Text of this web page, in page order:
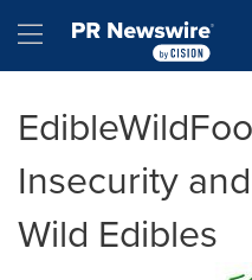
Hamburger menu
Insecurity
Wild Edibles